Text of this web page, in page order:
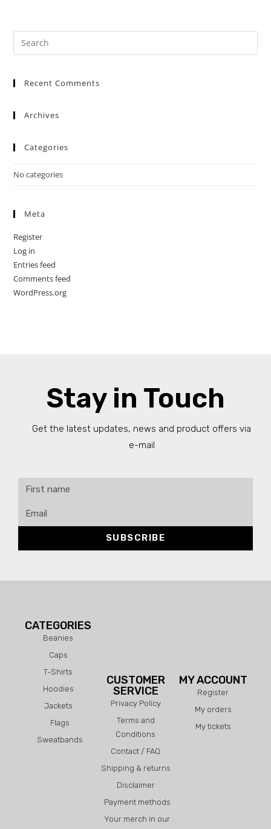
Recent Comments
Archives
Categories
No categories
Meta
Register
Log in
Entries feed
Comments feed
WordPress.org
Stay in Touch
Get the latest updates, news and product offers via
e-mail
SUBSCRIBE
CATEGORIES
Beanies
Caps
T-Shirts
Hoodies
Jackets
Flags
Sweatbands
CUSTOMER
SERVICE
Privacy Policy
Terms and
Conditions
Contact / FAQ
Shipping & returns
Disclaimer
Payment methods
Your merch in our
MY ACCOUNT
Register
My orders
My tickets